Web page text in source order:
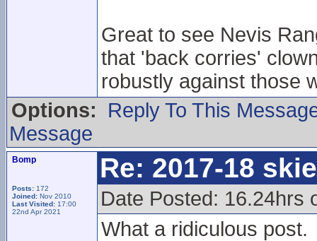
Great to see Nevis
that 'back corries'
robustly against those
Options:
Reply To This
Message
Bomp
Posts: 172
Joined: Nov 2010
Last Visited: 17:00
22nd Apr 2021
Re: 2017-18
Date Posted: 16.24hrs
What a ridiculous post.